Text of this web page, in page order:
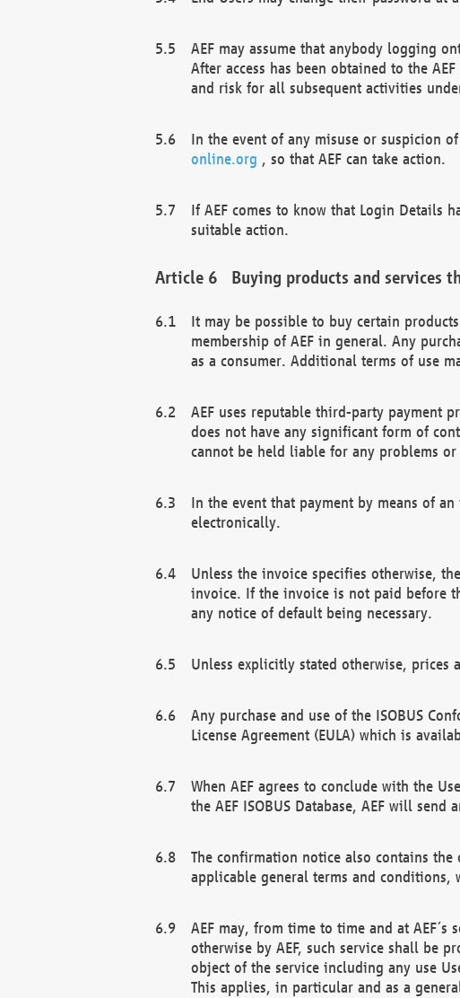
AEF may assume that anybody logging
After access has been obtained to the
and risk for all subsequent activities
In the event of any misuse or suspicion
online.org , so that AEF can take action.
If AEF comes to know that Login Details
suitable action.
Buying products and services
It may be possible to buy certain
membership of AEF in general. Any
as a consumer. Additional terms of use
AEF uses reputable third-party payment
does not have any significant form of
cannot be held liable for any problems
In the event that payment by means of
electronically.
Unless the invoice specifies otherwise,
invoice. If the invoice is not paid before
any notice of default being necessary.
Unless explicitly stated otherwise, prices
Any purchase and use of the ISOBUS
License Agreement (EULA) which is
When AEF agrees to conclude with the
the AEF ISOBUS Database, AEF will
The confirmation notice also contains
applicable general terms and conditions,
AEF may, from time to time and at
otherwise by AEF, such service shall be
object of the service including any use
This applies, in particular and as a